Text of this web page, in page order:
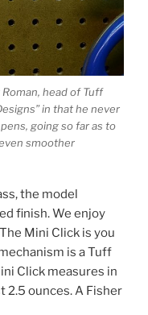
head of Tuff
in that he never
going so far as to
smoother
the model
finish. We enjoy
Mini Click is you
is a Tuff
Click measures in
2.5 ounces. A Fisher